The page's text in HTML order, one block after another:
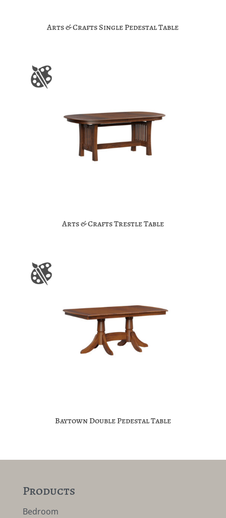
Arts & Crafts Single Pedestal Table
Arts & Crafts Trestle Table
Baytown Double Pedestal Table
Products
Bedroom